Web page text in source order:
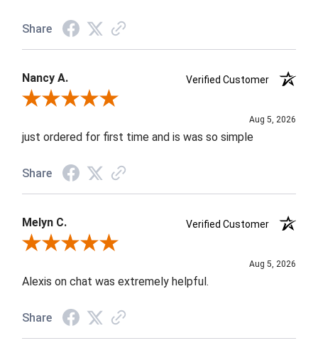
Share
Nancy A.
Verified Customer
Review By Nancy A.
Aug 5, 2026
just ordered for first time and is was so simple
Share
Melyn C.
Verified Customer
Review By Melyn C.
Aug 5, 2026
Alexis on chat was extremely helpful.
Share